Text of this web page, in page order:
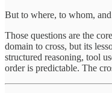
But to where, to whom,
Those questions are the
domain to cross, but its
structured reasoning, tool
order is predictable. The